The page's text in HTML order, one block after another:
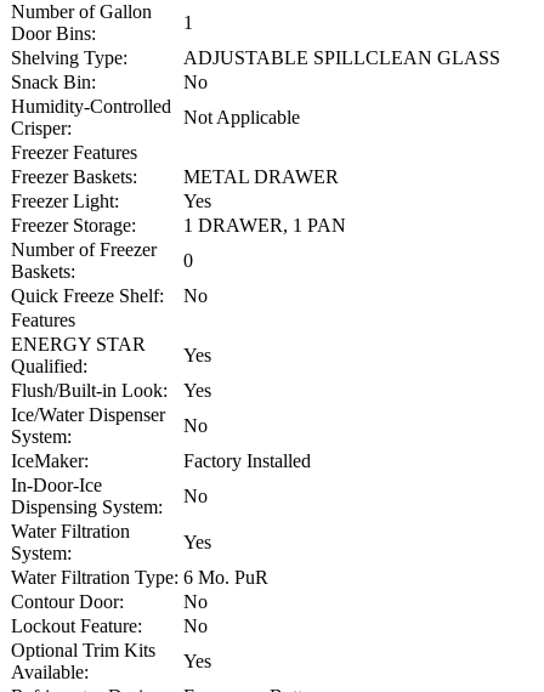
Number of Gallon
Door Bins:
1
Shelving Type:
ADJUSTABLE SPILLCLEAN GLASS
Snack Bin:
No
Humidity-Controlled
Crisper:
Not Applicable
Freezer Features
Freezer Baskets:
METAL DRAWER
Freezer Light:
Yes
Freezer Storage:
1 DRAWER, 1 PAN
Number of Freezer
Baskets:
0
Quick Freeze Shelf:
No
Features
ENERGY STAR
Qualified:
Yes
Flush/Built-in Look:
Yes
Ice/Water Dispenser
System:
No
IceMaker:
Factory Installed
In-Door-Ice
Dispensing System:
No
Water Filtration
System:
Yes
Water Filtration Type: 6 Mo. PuR
Contour Door:
No
Lockout Feature:
No
Optional Trim Kits
Available:
Yes